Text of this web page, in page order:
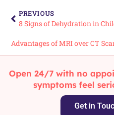
PREVIOUS
Advantages of MRI over CT
Open 24/7 with no
symptoms feel
Get in